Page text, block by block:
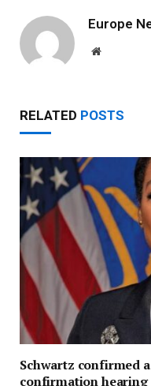
Europe
Website
RELATED POSTS
Schwartz confirmed
confirmation hearing